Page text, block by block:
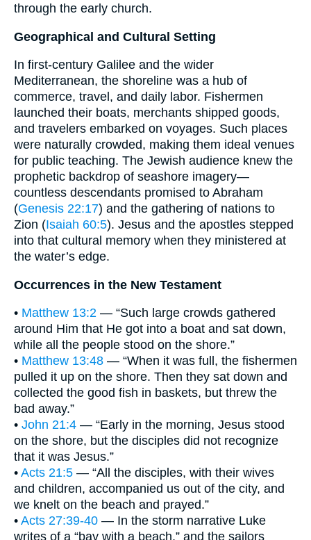
through the early church.
Geographical and Cultural Setting
In first-century Galilee and the wider
Mediterranean, the shoreline was a hub of
commerce, travel, and daily labor. Fishermen
launched their boats, merchants shipped goods,
and travelers embarked on voyages. Such places
were naturally crowded, making them ideal venues
for public teaching. The Jewish audience knew the
prophetic backdrop of seashore imagery—
countless descendants promised to Abraham
(Genesis 22:17) and the gathering of nations to
Zion (Isaiah 60:5). Jesus and the apostles stepped
into that cultural memory when they ministered at
the water’s edge.
Occurrences in the New Testament
• Matthew 13:2 — “Such large crowds gathered
around Him that He got into a boat and sat down,
while all the people stood on the shore.”
• Matthew 13:48 — “When it was full, the fishermen
pulled it up on the shore. Then they sat down and
collected the good fish in baskets, but threw the
bad away.”
• John 21:4 — “Early in the morning, Jesus stood
on the shore, but the disciples did not recognize
that it was Jesus.”
• Acts 21:5 — “All the disciples, with their wives
and children, accompanied us out of the city, and
we knelt on the beach and prayed.”
• Acts 27:39-40 — In the storm narrative Luke
writes of a “bay with a beach,” and the sailors